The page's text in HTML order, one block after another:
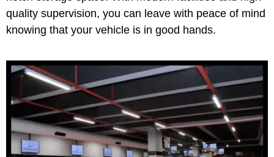
quality supervision, you can leave with peace of mind
knowing that your vehicle is in good hands.